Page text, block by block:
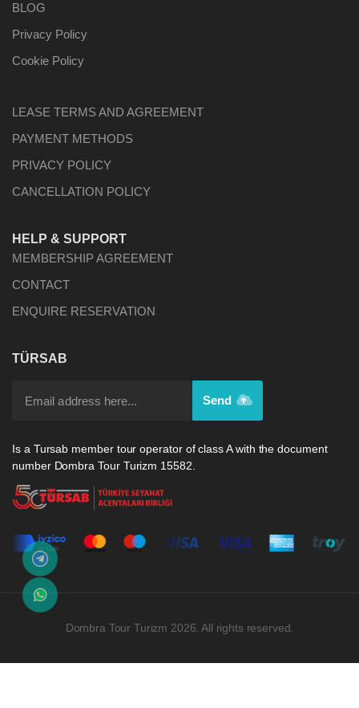
BLOG
Privacy Policy
Cookie Policy
LEASE TERMS AND AGREEMENT
PAYMENT METHODS
PRIVACY POLICY
CANCELLATION POLICY
HELP & SUPPORT
MEMBERSHIP AGREEMENT
CONTACT
ENQUIRE RESERVATION
TÜRSAB
Send
Is a Tursab member tour operator of class A with the document
number Dombra Tour Turizm 15582.
Dombra Tour Turizm 2026. All rights reserved.